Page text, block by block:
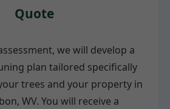
Quote
we will develop a
plan tailored specifically
trees and your property in
WV. You will receive a